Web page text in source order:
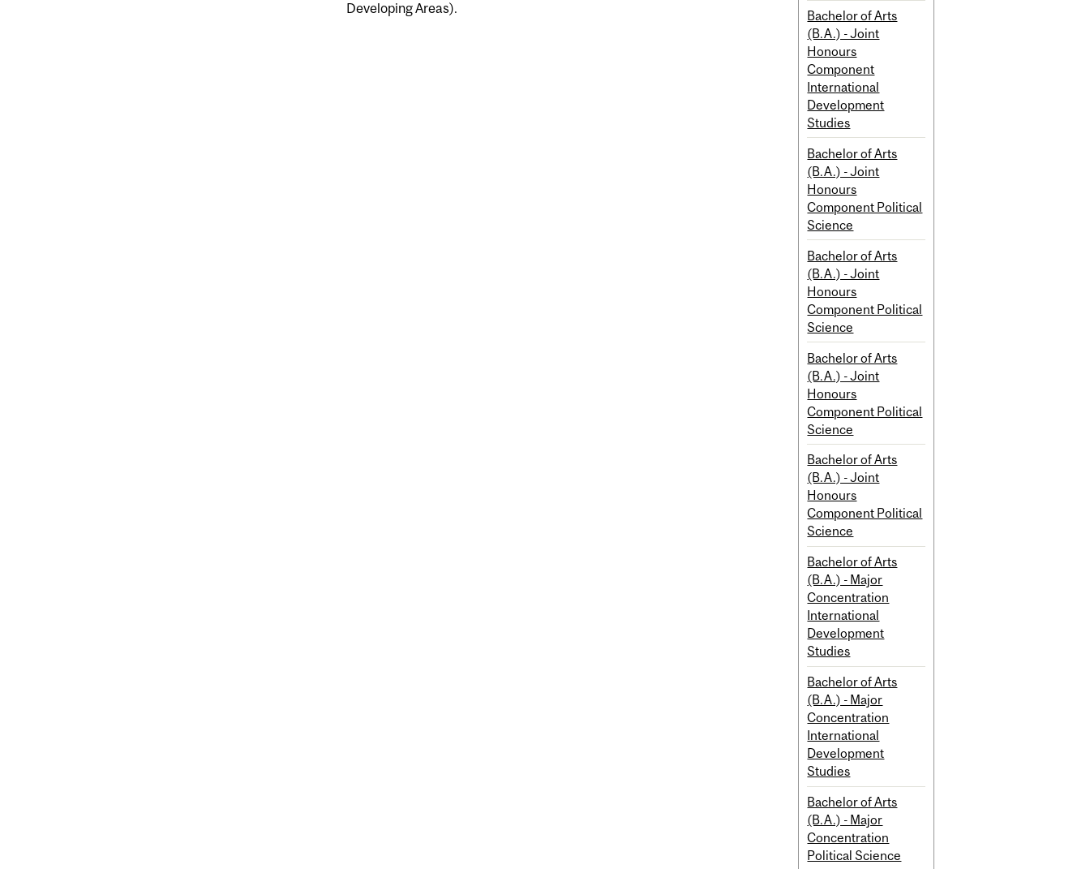
Developing Areas).
Bachelor of Arts
(B.A.) - Joint
Honours
Component
International
Development
Studies
Bachelor of Arts
(B.A.) - Joint
Honours
Component Political
Science
Bachelor of Arts
(B.A.) - Joint
Honours
Component Political
Science
Bachelor of Arts
(B.A.) - Joint
Honours
Component Political
Science
Bachelor of Arts
(B.A.) - Joint
Honours
Component Political
Science
Bachelor of Arts
(B.A.) - Major
Concentration
International
Development
Studies
Bachelor of Arts
(B.A.) - Major
Concentration
International
Development
Studies
Bachelor of Arts
(B.A.) - Major
Concentration
Political Science